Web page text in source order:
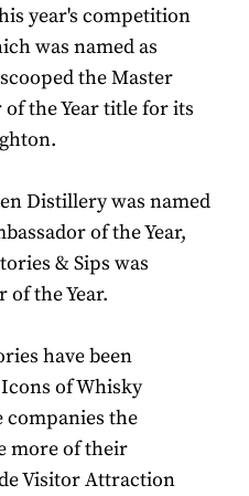
year's competition
was named as
the Master
the Year title for its
Distillery was named
of the Year,
& Sips was
the Year.
have been
of Whisky
the
more of their
Visitor Attraction